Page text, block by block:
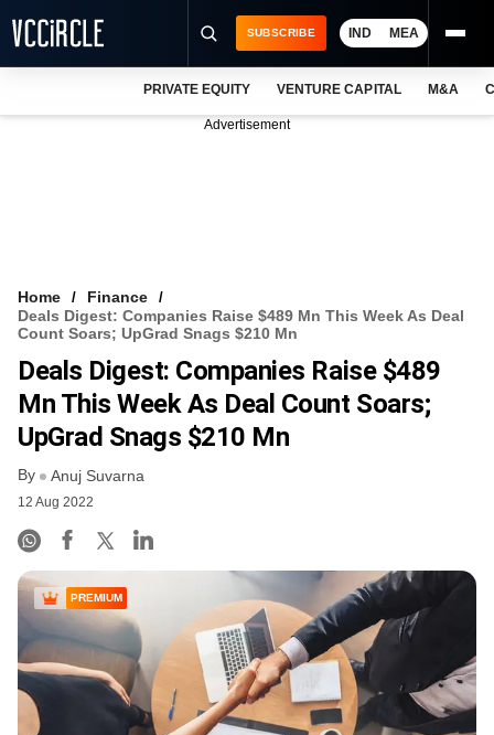
VCC INTELLIGENCE
FREE NEWSLETTER
SUBSCRIBE IND MEA
PRIVATE EQUITY VENTURE CAPITAL M&A
Advertisement
Home
Finance
Deals Digest: Companies Raise $489 Mn This Week As Deal
Count Soars; UpGrad Snags $210 Mn
Deals Digest: Companies Raise $489
Mn This Week As Deal Count Soars;
UpGrad Snags $210 Mn
By Anuj Suvarna
12 Aug 2022
PREMIUM